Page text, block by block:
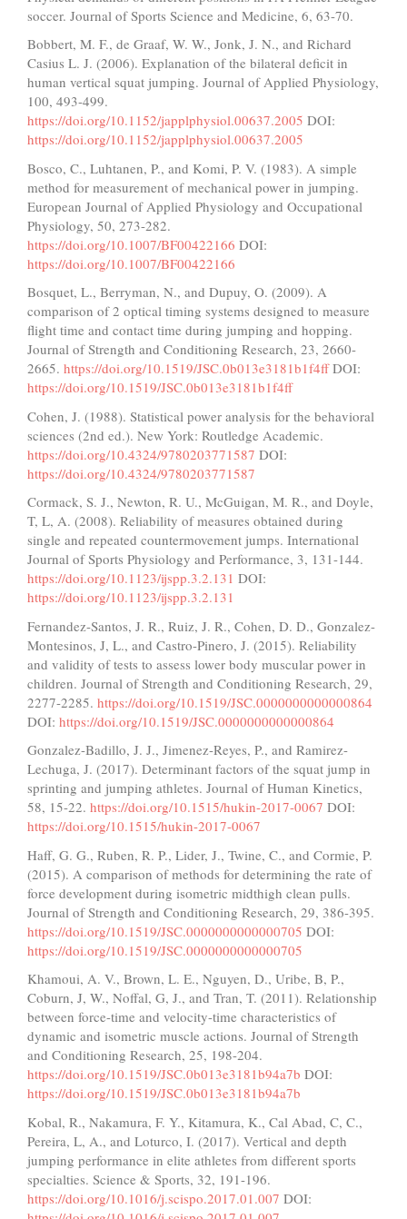
soccer. Journal of Sports Science and Medicine, 6, 63-70.
Bobbert, M. F., de Graaf, W. W., Jonk, J. N., and Richard
Casius L. J. (2006). Explanation of the bilateral deficit in
human vertical squat jumping. Journal of Applied Physiology,
100, 493-499.
https://doi.org/10.1152/japplphysiol.00637.2005 DOI:
https://doi.org/10.1152/japplphysiol.00637.2005
Bosco, C., Luhtanen, P., and Komi, P. V. (1983). A simple
method for measurement of mechanical power in jumping.
European Journal of Applied Physiology and Occupational
Physiology, 50, 273-282.
https://doi.org/10.1007/BF00422166 DOI:
https://doi.org/10.1007/BF00422166
Bosquet, L., Berryman, N., and Dupuy, O. (2009). A
comparison of 2 optical timing systems designed to measure
flight time and contact time during jumping and hopping.
Journal of Strength and Conditioning Research, 23, 2660-
2665. https://doi.org/10.1519/JSC.0b013e3181b1f4ffDOI:
https://doi.org/10.1519/JSC.0b013e3181b1f4ff
Cohen, J. (1988). Statistical power analysis for the behavioral
sciences (2nd ed.). New York: Routledge Academic.
https://doi.org/10.4324/9780203771587 DOI:
https://doi.org/10.4324/9780203771587
Cormack, S. J., Newton, R. U., McGuigan, M. R., and Doyle,
T, L, A. (2008). Reliability of measures obtained during
single and repeated countermovement jumps. International
Journal of Sports Physiology and Performance, 3, 131-144.
https://doi.org/10.1123/ijspp.3.2.131 DOI:
https://doi.org/10.1123/ijspp.3.2.131
Fernandez-Santos, J. R., Ruiz, J. R., Cohen, D. D., Gonzalez-
Montesinos, J, L., and Castro-Pinero, J. (2015). Reliability
and validity of tests to assess lower body muscular power in
children. Journal of Strength and Conditioning Research, 29,
2277-2285. https://doi.org/10.1519/JSC.0000000000000864
DOI: https://doi.org/10.1519/JSC.0000000000000864
Gonzalez-Badillo, J. J., Jimenez-Reyes, P., and Ramirez-
Lechuga, J. (2017). Determinant factors of the squat jump in
sprinting and jumping athletes. Journal of Human Kinetics,
58, 15-22. https://doi.org/10.1515/hukin-2017-0067 DOI:
https://doi.org/10.1515/hukin-2017-0067
Haff, G. G., Ruben, R. P., Lider, J., Twine, C., and Cormie, P.
(2015). A comparison of methods for determining the rate of
force development during isometric midthigh clean pulls.
Journal of Strength and Conditioning Research, 29, 386-395.
https://doi.org/10.1519/JSC.0000000000000705 DOI:
https://doi.org/10.1519/JSC.0000000000000705
Khamoui, A. V., Brown, L. E., Nguyen, D., Uribe, B, P.,
Coburn, J, W., Noffal, G, J., and Tran, T. (2011). Relationship
between force-time and velocity-time characteristics of
dynamic and isometric muscle actions. Journal of Strength
and Conditioning Research, 25, 198-204.
https://doi.org/10.1519/JSC.0b013e3181b94a7b DOI:
https://doi.org/10.1519/JSC.0b013e3181b94a7b
Kobal, R., Nakamura, F. Y., Kitamura, K., Cal Abad, C, C.,
Pereira, L, A., and Loturco, I. (2017). Vertical and depth
jumping performance in elite athletes from different sports
specialties. Science & Sports, 32, 191-196.
https://doi.org/10.1016/j.scispo.2017.01.007 DOI: